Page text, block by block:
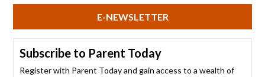
E-NEWSLETTER
Subscribe to Parent Today
Register with Parent Today and gain access to a wealth of